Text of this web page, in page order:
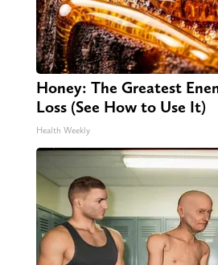
Honey: The Greatest
Loss (See How to Use It)
Health Weekly